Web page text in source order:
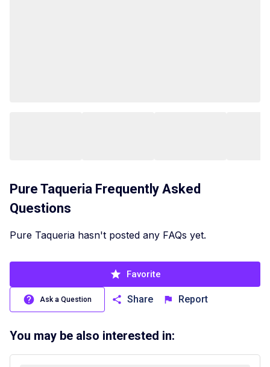
Pure Taqueria Frequently Asked
Questions
Pure Taqueria hasn't posted any FAQs yet.
Favorite
Ask a Question Share Report
You may be also interested in: